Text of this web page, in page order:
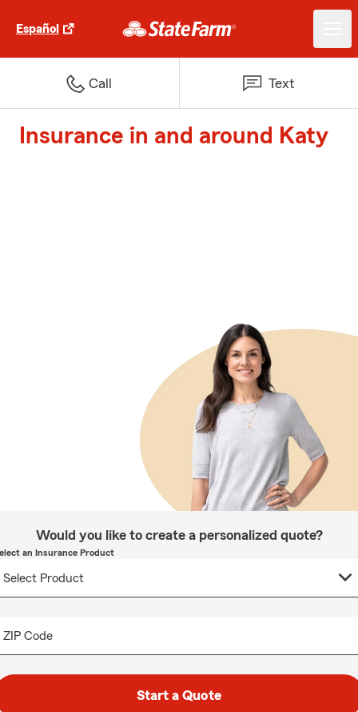
Español
Call Text
Insurance in and around Katy
Would you like to create a personalized quote?
an Insurance Product
ZIP Code
Start a Quote